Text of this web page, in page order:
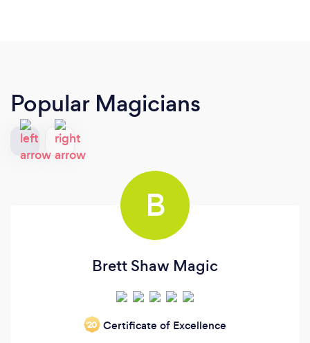
Popular Magicians
B
Brett Shaw Magic
‘20 Certificate of Excellence